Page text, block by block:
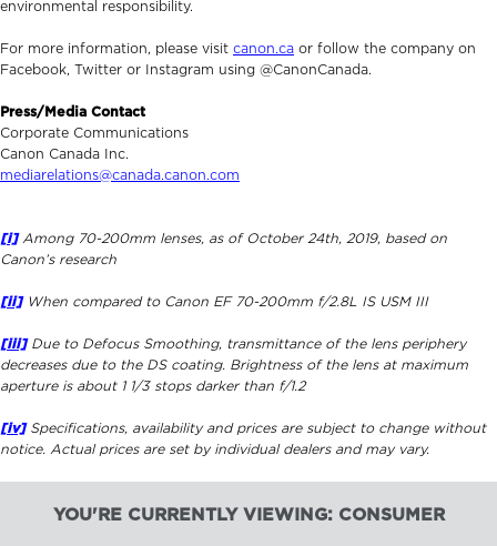
environmental responsibility.
For more information, please visit canon.ca or follow the company on
Facebook, Twitter or Instagram using @CanonCanada.
Press/Media Contact
Corporate Communications
Canon Canada Inc.
mediarelations@canada.canon.com
[i]Among 70-200mm lenses, as of October 24th, 2019, based on
Canon’s research
[ii]When compared to Canon EF 70-200mm f/2.8L IS USM III
[iii]Due to Defocus Smoothing, transmittance of the lens periphery
decreases due to the DS coating. Brightness of the lens at maximum
aperture is about 1 1/3 stops darker than f/1.2
[iv]Specifications, availability and prices are subject to change without
notice. Actual prices are set by individual dealers and may vary.
YOU'RE CURRENTLY VIEWING: CONSUMER